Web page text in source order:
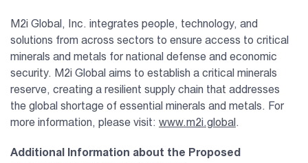
M2i Global, Inc. integrates people, technology, and
solutions from across sectors to ensure access to critical
minerals and metals for national defense and economic
security. M2i Global aims to establish a critical minerals
reserve, creating a resilient supply chain that addresses
the global shortage of essential minerals and metals. For
more information, please visit: www.m2i.global.
Additional Information about the Proposed